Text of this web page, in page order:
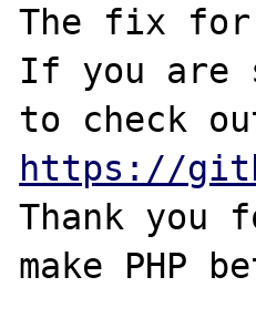
The fix for
If you are
https://
Thank
make PHP